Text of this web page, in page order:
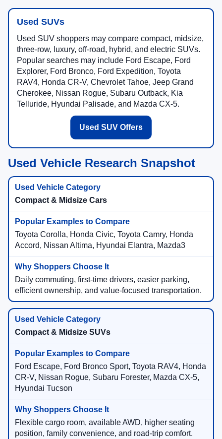
Used SUVs
Used SUV shoppers may compare compact, midsize,
three-row, luxury, off-road, hybrid, and electric SUVs.
Popular searches may include Ford Escape, Ford
Explorer, Ford Bronco, Ford Expedition, Toyota
RAV4, Honda CR-V, Chevrolet Tahoe, Jeep Grand
Cherokee, Nissan Rogue, Subaru Outback, Kia
Telluride, Hyundai Palisade, and Mazda CX-5.
Used SUV Offers
Used Vehicle Research Snapshot
Compact & Midsize Cars
Toyota Corolla, Honda Civic, Toyota Camry, Honda
Accord, Nissan Altima, Hyundai Elantra, Mazda3
Daily commuting, first-time drivers, easier parking,
efficient ownership, and value-focused transportation.
Compact & Midsize SUVs
Ford Escape, Ford Bronco Sport, Toyota RAV4, Honda
CR-V, Nissan Rogue, Subaru Forester, Mazda CX-5,
Hyundai Tucson
Flexible cargo room, available AWD, higher seating
position, family convenience, and road-trip comfort.